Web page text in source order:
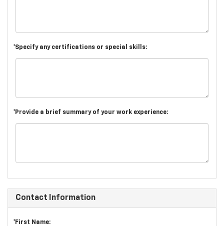
*Specify any certifications or special skills:
*Provide a brief summary of your work experience:
Contact Information
*First Name: